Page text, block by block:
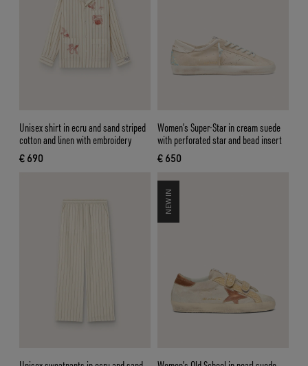
Unisex shirt in ecru and sand striped
cotton and linen with embroidery
€ 690
current price € 690
Women’s Super-Star in cream suede
with perforated star and bead insert
€ 650
current price € 650
NEW IN